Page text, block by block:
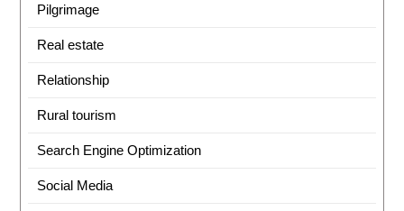
Pilgrimage
Real estate
Relationship
Rural tourism
Search Engine Optimization
Social Media